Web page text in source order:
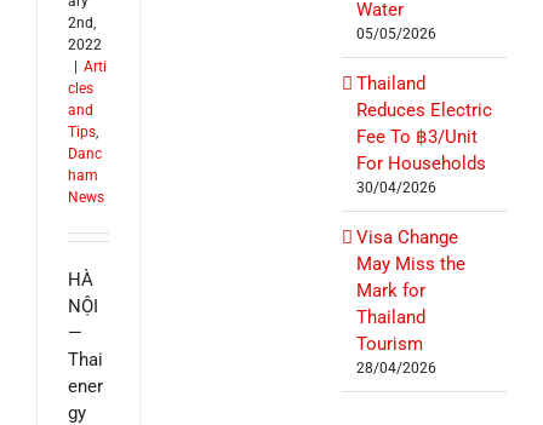
2nd,
2022
Arti
cles
and
Tips,
Danc
ham
News
HÀ
NỘI
—
Thai
ener
gy
Water
05/05/2026
Thailand
Reduces Electric
Fee To ฿3/Unit
For Households
30/04/2026
Visa Change
May Miss the
Mark for
Thailand
Tourism
28/04/2026